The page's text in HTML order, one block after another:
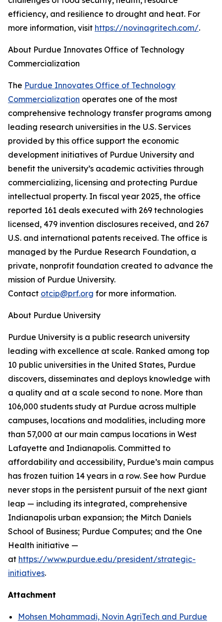
efficiency, and resilience to drought and heat. For
more information, visit https://novinagritech.com/.
About Purdue Innovates Office of Technology
Commercialization
The Purdue Innovates Office of Technology
Commercialization operates one of the most
comprehensive technology transfer programs among
leading research universities in the U.S. Services
provided by this office support the economic
development initiatives of Purdue University and
benefit the university’s academic activities through
commercializing, licensing and protecting Purdue
intellectual property. In fiscal year 2025, the office
reported 161 deals executed with 269 technologies
licensed, 479 invention disclosures received, and 267
U.S. and international patents received. The office is
managed by the Purdue Research Foundation, a
private, nonprofit foundation created to advance the
mission of Purdue University.
Contact otcip@prf.org for more information.
About Purdue University
Purdue University is a public research university
leading with excellence at scale. Ranked among top
10 public universities in the United States, Purdue
discovers, disseminates and deploys knowledge with
a quality and at a scale second to none. More than
106,000 students study at Purdue across multiple
campuses, locations and modalities, including more
than 57,000 at our main campus locations in West
Lafayette and Indianapolis. Committed to
affordability and accessibility, Purdue’s main campus
has frozen tuition 14 years in a row. See how Purdue
never stops in the persistent pursuit of the next giant
leap — including its integrated, comprehensive
Indianapolis urban expansion; the Mitch Daniels
School of Business; Purdue Computes; and the One
Health initiative —
at https://www.purdue.edu/president/strategic-
initiatives.
Attachment
Mohsen Mohammadi, Novin AgriTech and Purdue